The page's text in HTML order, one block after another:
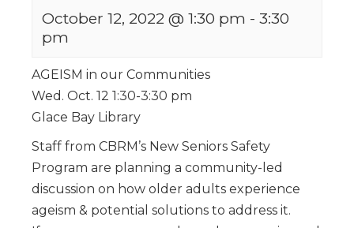
October 12, 2022 @ 1:30 pm - 3:30
pm
AGEISM in our Communities
Wed. Oct. 12 1:30-3:30 pm
Glace Bay Library
Staff from CBRM’s New Seniors Safety
Program are planning a community-led
discussion on how older adults experience
ageism & potential solutions to address it.